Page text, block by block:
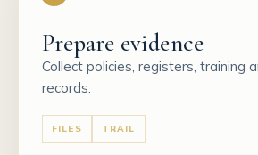
Prepare evidence
Collect policies, registers, training
records.
FILES TRAIL